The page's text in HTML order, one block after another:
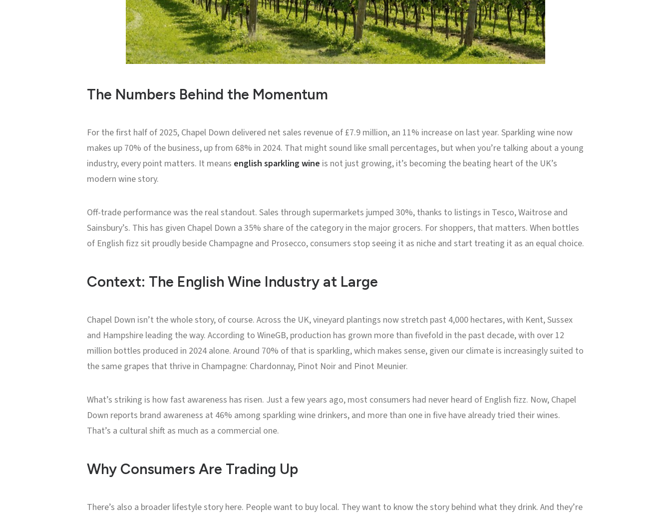
The Numbers Behind the Momentum
For the first half of 2025, Chapel Down delivered net sales revenue of £7.9 million, an 11% increase on last year. Sparkling wine now
makes up 70% of the business, up from 68% in 2024. That might sound like small percentages, but when you’re talking about a young
industry, every point matters. It means english sparkling wine is not just growing, it’s becoming the beating heart of the UK’s
modern wine story.
Off-trade performance was the real standout. Sales through supermarkets jumped 30%, thanks to listings in Tesco, Waitrose and
Sainsbury’s. This has given Chapel Down a 35% share of the category in the major grocers. For shoppers, that matters. When bottles
of English fizz sit proudly beside Champagne and Prosecco, consumers stop seeing it as niche and start treating it as an equal choice.
Context: The English Wine Industry at Large
Chapel Down isn’t the whole story, of course. Across the UK, vineyard plantings now stretch past 4,000 hectares, with Kent, Sussex
and Hampshire leading the way. According to WineGB, production has grown more than fivefold in the past decade, with over 12
million bottles produced in 2024 alone. Around 70% of that is sparkling, which makes sense, given our climate is increasingly suited to
the same grapes that thrive in Champagne: Chardonnay, Pinot Noir and Pinot Meunier.
What’s striking is how fast awareness has risen. Just a few years ago, most consumers had never heard of English fizz. Now, Chapel
Down reports brand awareness at 46% among sparkling wine drinkers, and more than one in five have already tried their wines.
That’s a cultural shift as much as a commercial one.
Why Consumers Are Trading Up
There’s also a broader lifestyle story here. People want to buy local. They want to know the story behind what they drink. And they’re